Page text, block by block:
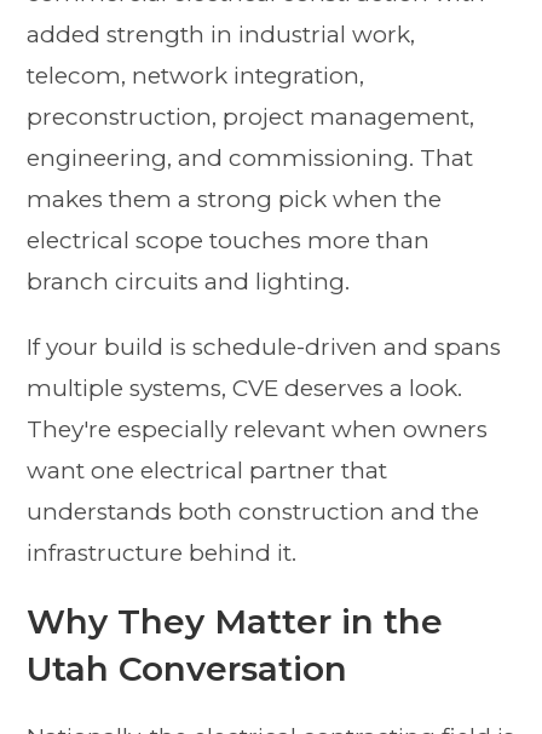
added strength in industrial work,
telecom, network integration,
preconstruction, project management,
engineering, and commissioning. That
makes them a strong pick when the
electrical scope touches more than
branch circuits and lighting.
If your build is schedule-driven and spans
multiple systems, CVE deserves a look.
They're especially relevant when owners
want one electrical partner that
understands both construction and the
infrastructure behind it.
Why They Matter in the
Utah Conversation